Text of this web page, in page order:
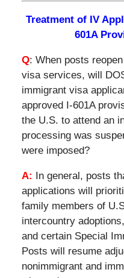
Treatment of IV
601A
Q: When posts
visa services, will
immigrant visa
approved I-601A
the U.S. to attend an
processing was
were imposed?
A: In general, posts
applications will
family members of
intercountry
and certain Special
Posts will resume
nonimmigrant and